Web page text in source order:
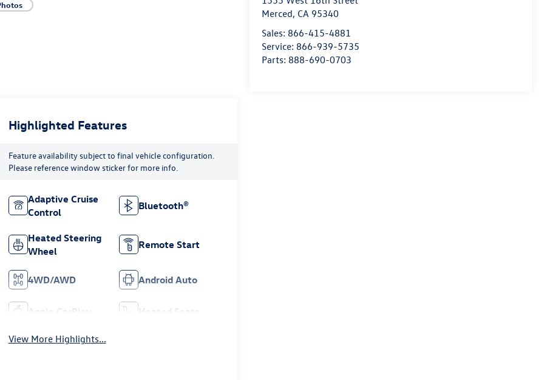
Merced, CA 95340
Sales: 866-415-4881
Service: 866-939-5735
Parts: 888-690-0703
Highlighted Features
Feature availability subject to final vehicle configuration.
Please reference window sticker for more info.
Adaptive Cruise
Control
Bluetooth®
Heated Steering
Wheel
Remote Start
4WD/AWD Android Auto
Apple CarPlay Heated Seats
View More Highlights...